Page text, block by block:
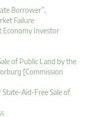
Borrower”,
Failure
Economy Investor
of Public Land by the
[Commission
Aid-Free Sale of